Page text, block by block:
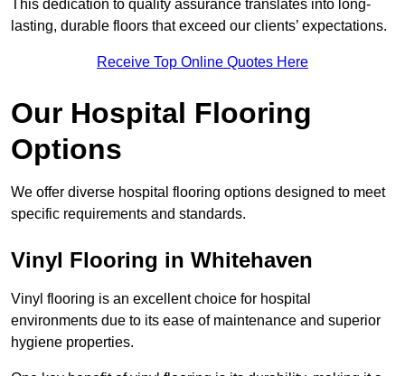
This dedication to quality assurance translates into long-
lasting, durable floors that exceed our clients’ expectations.
Receive Top Online Quotes Here
Our Hospital Flooring
Options
We offer diverse hospital flooring options designed to meet
specific requirements and standards.
Vinyl Flooring in Whitehaven
Vinyl flooring is an excellent choice for hospital
environments due to its ease of maintenance and superior
hygiene properties.